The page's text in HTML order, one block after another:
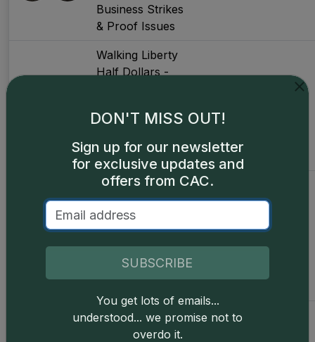
Business Strikes
& Proof Issues
Walking Liberty
Half Dollars -
Business
Strikes, Later
Years
Walking Liberty
Half Dollars -
Traditional Set
(1934-1947)
Strikes, Later
Universal
Walking Liberty
Half Dollars -
DON'T MISS OUT!
Sign up for our newsletter
for exclusive updates and
offers from CAC.
SUBSCRIBE
You get lots of emails...
understood... we promise not to
overdo it.